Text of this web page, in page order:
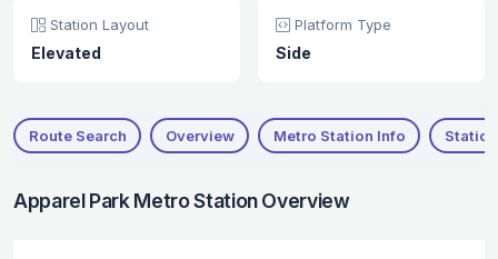
Station Layout
Elevated
Platform Type
Side
Route Search Overview Metro Station Info
Apparel Park Metro Station Overview